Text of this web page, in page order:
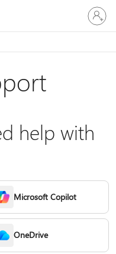
Sign
in
to
account
help with
Microsoft Copilot
OneDrive